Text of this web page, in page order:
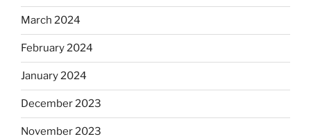
March 2024
February 2024
January 2024
December 2023
November 2023